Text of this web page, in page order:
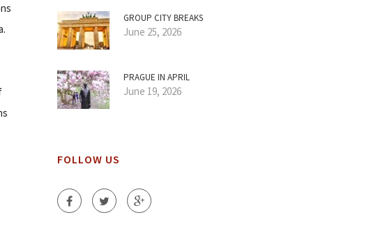
GROUP CITY BREAKS
June 25, 2026
PRAGUE IN APRIL
June 19, 2026
FOLLOW US